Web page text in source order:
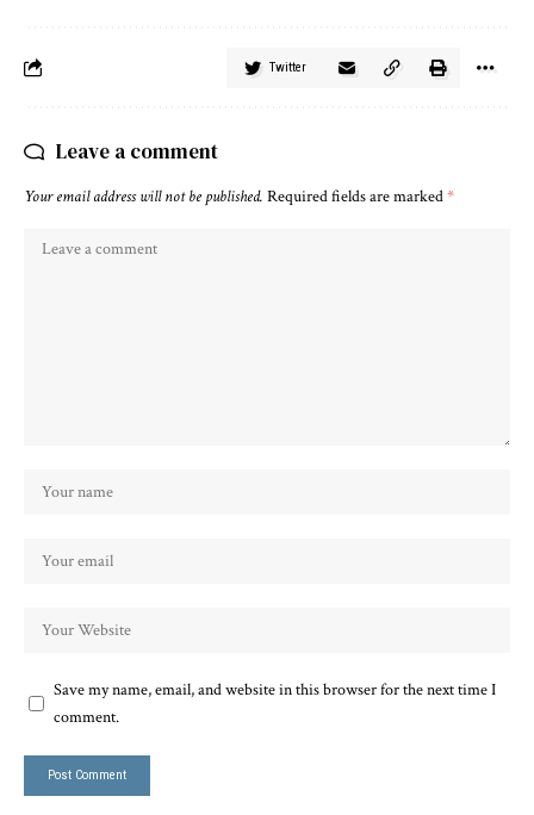
Twitter
Leave a comment
Your email address will not be published. Required fields are marked*
Save my name, email, and website in this browser for the next time I
comment.